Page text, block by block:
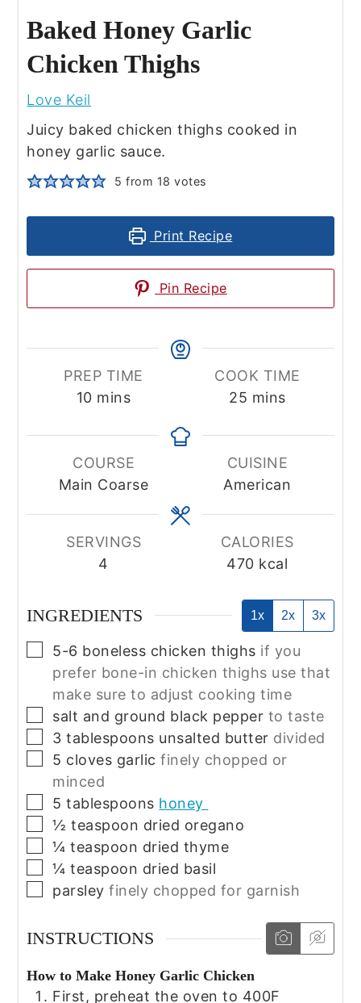
Baked Honey Garlic
Chicken Thighs
Love Keil
Juicy baked chicken thighs cooked in
honey garlic sauce.
5 from 18 votes
Print Recipe
Pin Recipe
PREP TIME
10minutes
mins
COOK TIME
25 minutes
mins
COURSE
Main Coarse
CUISINE
American
SERVINGS
4
CALORIES
470 kcal
INGREDIENTS 1x 2x 3x
▢
5-6 boneless chicken thighs if you
prefer bone-in chicken thighs use that
make sure to adjust cooking time
▢
salt and ground black pepper to taste
▢
3 tablespoons unsalted butter divided
▢
5 cloves garlic finely chopped or
minced
▢
5 tablespoons honey
▢
½ teaspoon dried oregano
▢
¼ teaspoon dried thyme
▢
¼ teaspoon dried basil
▢
parsleyfinely chopped for garnish
INSTRUCTIONS
How to Make Honey Garlic Chicken
First, preheat the oven to 400F